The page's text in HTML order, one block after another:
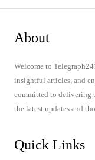
About
Welcome to
insightful articles, and
committed to delivering
the latest updates and
Quick Links